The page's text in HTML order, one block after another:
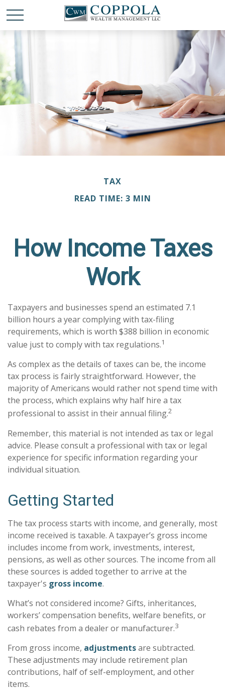
TAX
READ TIME: 3 MIN
How Income Taxes
Work
Taxpayers and businesses spend an estimated 7.1
billion hours a year complying with tax-filing
requirements, which is worth $388 billion in economic
value just to comply with tax regulations.1
As complex as the details of taxes can be, the income
tax process is fairly straightforward. However, the
majority of Americans would rather not spend time with
the process, which explains why half hire a tax
professional to assist in their annual filing.2
Remember, this material is not intended as tax or legal
advice. Please consult a professional with tax or legal
experience for specific information regarding your
individual situation.
Getting Started
The tax process starts with income, and generally, most
income received is taxable. A taxpayer’s gross income
includes income from work, investments, interest,
pensions, as well as other sources. The income from all
these sources is added together to arrive at the
taxpayer's gross income.
What’s not considered income? Gifts, inheritances,
workers’ compensation benefits, welfare benefits, or
cash rebates from a dealer or manufacturer.3
From gross income, adjustmentsare subtracted.
These adjustments may include retirement plan
contributions, half of self-employment, and other
items.